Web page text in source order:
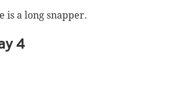
is a long snapper.
4